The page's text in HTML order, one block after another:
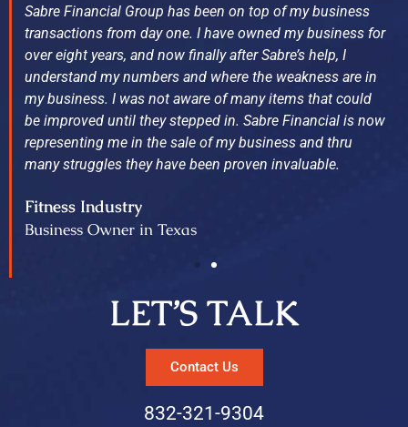
Sabre Financial Group has been on top of my business
transactions from day one. I have owned my business for
over eight years, and now finally after Sabre’s help, I
understand my numbers and where the weakness are in
my business. I was not aware of many items that could
be improved until they stepped in. Sabre Financial is now
representing me in the sale of my business and thru
many struggles they have been proven invaluable.
Fitness Industry
Business Owner in Texas
LET’S TALK
Contact Us
832-321-9304